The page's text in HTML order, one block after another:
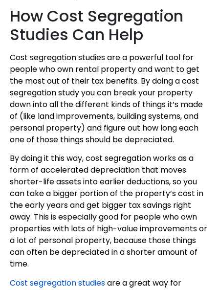
How Cost Segregation
Studies Can Help
Cost segregation studies are a powerful tool for
people who own rental property and want to get
the most out of their tax benefits. By doing a cost
segregation study you can break your property
down into all the different kinds of things it’s made
of (like land improvements, building systems, and
personal property) and figure out how long each
one of those things should be depreciated.
By doing it this way, cost segregation works as a
form of accelerated depreciation that moves
shorter-life assets into earlier deductions, so you
can take a bigger portion of the property’s cost in
the early years and get bigger tax savings right
away. This is especially good for people who own
properties with lots of high-value improvements or
a lot of personal property, because those things
can often be depreciated in a shorter amount of
time.
Cost segregation studiesare a great way for